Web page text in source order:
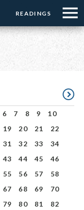
Menu:
Top
Buttons
READINGS
Menu:
Top
☰
Menu
6 7 8 9
10
19 20 21
22
31 32 33
34
43 44 45
46
55 56 57
58
67 68 69
70
79 80 81
82